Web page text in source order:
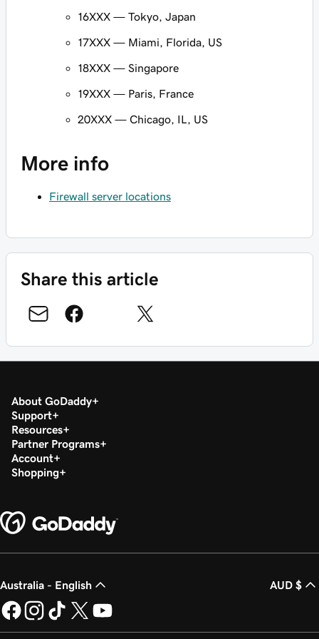
16XXX — Tokyo, Japan
17XXX — Miami, Florida, US
18XXX — Singapore
19XXX — Paris, France
20XXX — Chicago, IL, US
More info
Firewall server locations
Share this article
About GoDaddy
Support
Resources
Partner Programs
Account
Shopping
Australia - English AUD $